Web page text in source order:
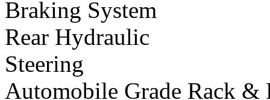
Braking System
Rear Hydraulic
Steering
Automobile Grade Rack &